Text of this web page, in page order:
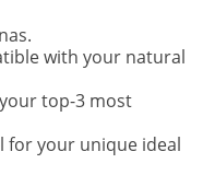
with your natural
top-3 most
for your unique ideal